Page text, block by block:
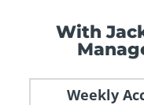
With
Weekly